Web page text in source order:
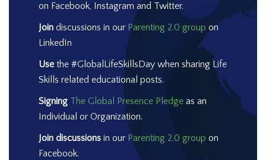
on Facebook, Instagram and Twitter.
Join discussions in our Parenting 2.0 group on
LinkedIn
Use the #GlobalLifeSkillsDay when sharing Life
Skills related educational posts.
Signing The Global Presence Pledge as an
Individual or Organization.
Join discussions in our Parenting 2.0 group on
Facebook.